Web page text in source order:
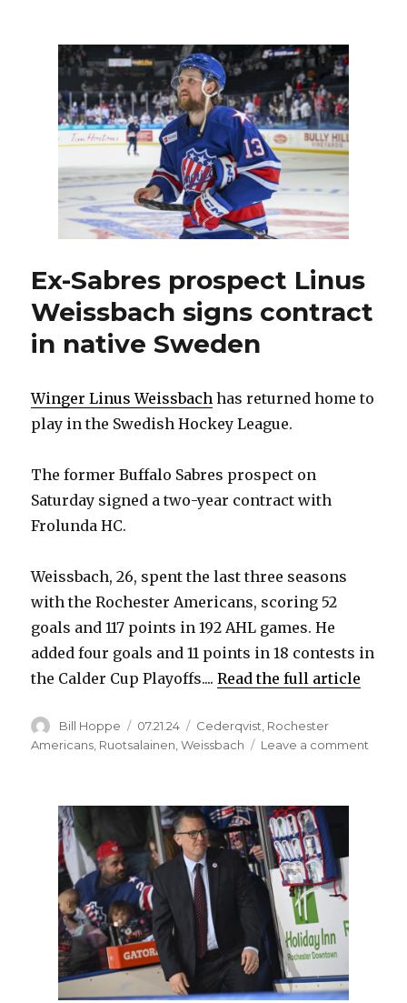
Amerks
have
landed
new
contracts
as
free
agents
Ex-Sabres prospect Linus
Weissbach signs contract
in native Sweden
Winger Linus Weissbach has returned home to
play in the Swedish Hockey League.
The former Buffalo Sabres prospect on
Saturday signed a two-year contract with
Frolunda HC.
Weissbach, 26, spent the last three seasons
with the Rochester Americans, scoring 52
goals and 117 points in 192 AHL games. He
added four goals and 11 points in 18 contests in
the Calder Cup Playoffs....Read the full article
Author
Bill Hoppe
Posted
on
07.21.24 Categories
Cederqvist Rochester
Americans Ruotsalainen ,Weissbach Leave a comment